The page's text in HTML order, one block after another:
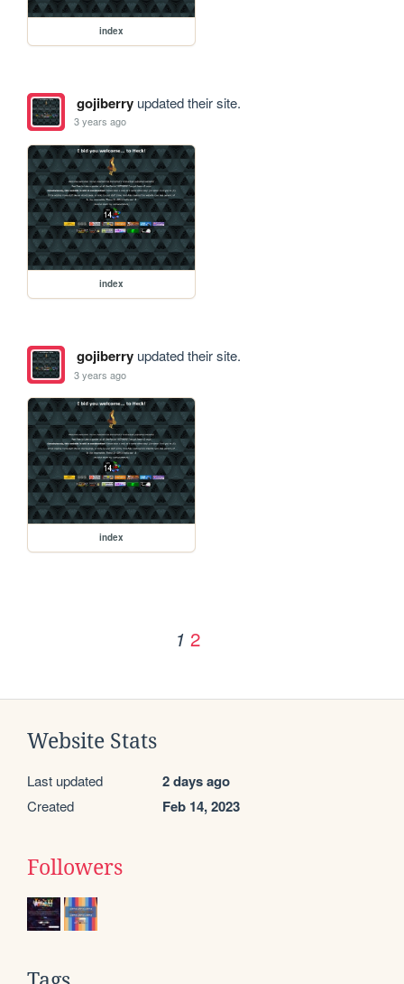
index
gojiberryupdated their site.
3 years ago
index
gojiberryupdated their site.
3 years ago
index
1 2
Website Stats
Last updated 2 days ago
Created Feb 14, 2023
Followers